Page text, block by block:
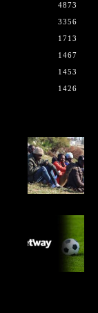
4873
3356
1713
1467
1453
1426